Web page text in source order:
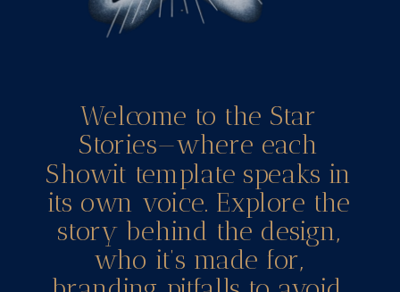
Welcome to the Star
Stories—where each
Showit template speaks in
its own voice. Explore the
story behind the design,
who it’s made for,